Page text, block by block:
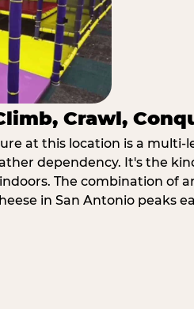
Crawl,
at this location is a
dependency. It's the
The combination of
in San Antonio peaks